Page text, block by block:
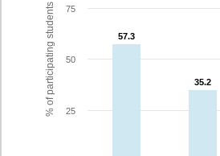
% of participating students 57.3
57.3
35.2
35.2
25
50
75